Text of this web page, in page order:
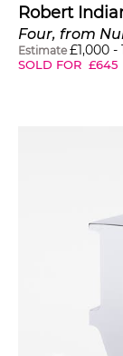
Robert
Four, from
Estimate £1,000 -
SOLD FOR £645